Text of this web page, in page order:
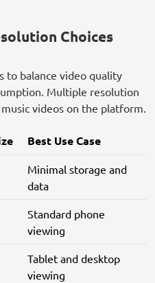
Choices
to balance video quality
Multiple resolution
videos on the platform.
Best Use Case
Minimal storage and
data
Standard phone
viewing
Tablet and desktop
viewing